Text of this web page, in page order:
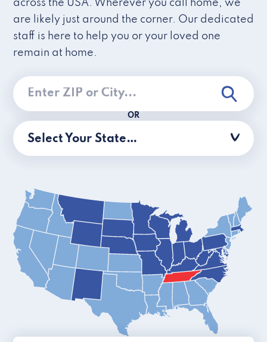
across the USA. Wherever you call home, we
are likely just around the corner. Our dedicated
staff is here to help you or your loved one
remain at home.
OR
Select Your State…